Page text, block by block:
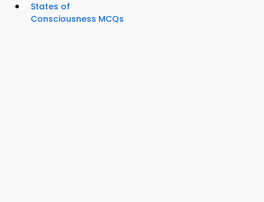
States of
Consciousness MCQs